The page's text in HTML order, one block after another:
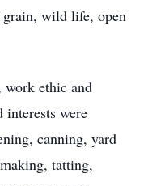
grain, wild life, open
work ethic and
interests were
canning, yard
tatting,